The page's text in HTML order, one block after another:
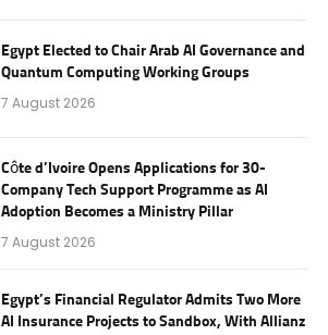
Egypt Elected to Chair Arab AI Governance and
Quantum Computing Working Groups
7 August 2026
Côte d’Ivoire Opens Applications for 30-
Company Tech Support Programme as AI
Adoption Becomes a Ministry Pillar
7 August 2026
Egypt’s Financial Regulator Admits Two More
AI Insurance Projects to Sandbox, With Allianz